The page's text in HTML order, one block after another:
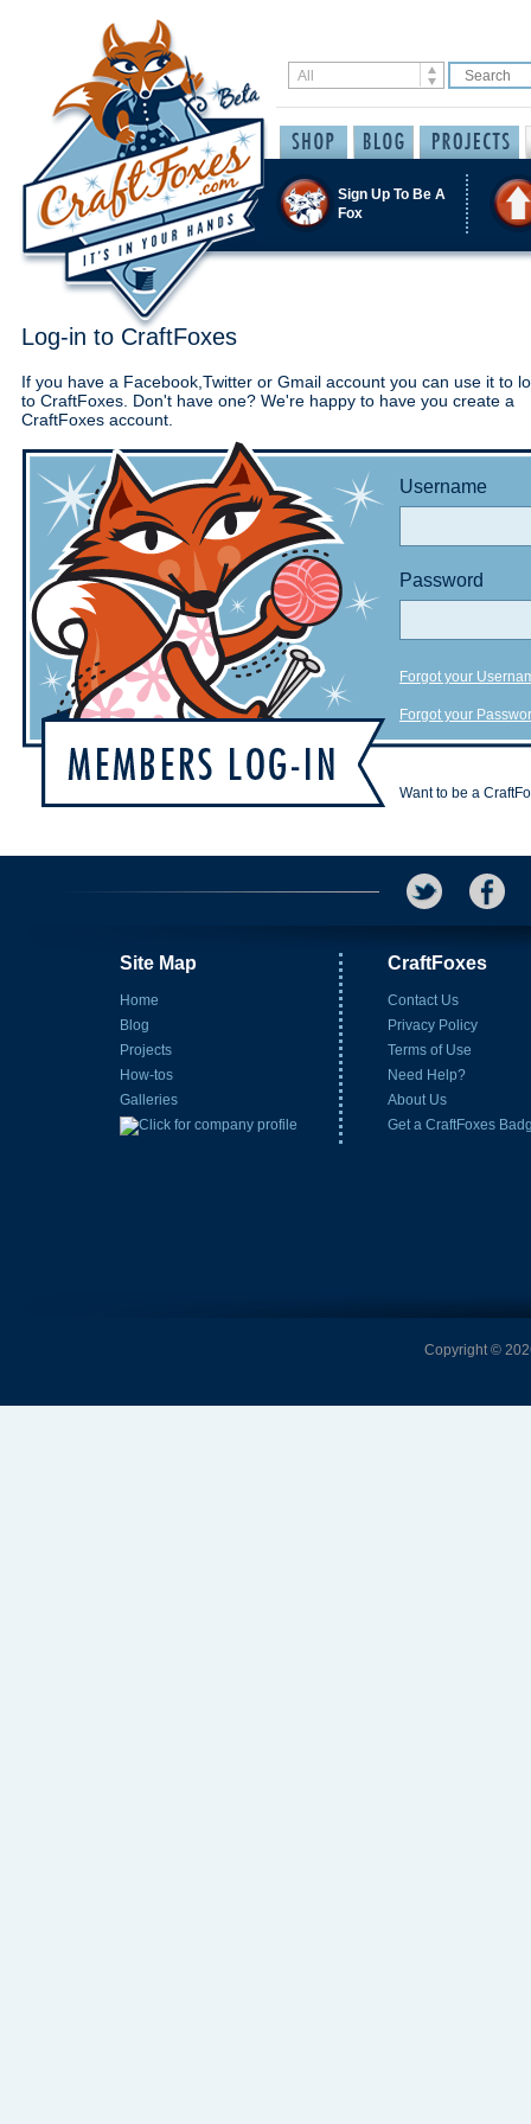
Sign Up To Be A
Fox
Log-in to CraftFoxes
If you have a Facebook,Twitter or Gmail account you can use it to
to CraftFoxes. Don't have one? We're happy to have you create a
CraftFoxes account.
Username
Password
Forgot your
Forgot your
Want to be a
Site Map
Home
Blog
Projects
How-tos
Galleries
CraftFoxes
Contact Us
Privacy Policy
Terms of Use
Need Help?
About Us
Get a CraftFoxes
Copyright ©